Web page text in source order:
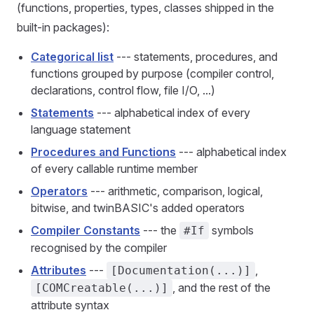
(functions, properties, types, classes shipped in the
built-in packages):
Categorical list --- statements, procedures, and
functions grouped by purpose (compiler control,
declarations, control flow, file I/O, ...)
Statements --- alphabetical index of every
language statement
Procedures and Functions --- alphabetical index
of every callable runtime member
Operators --- arithmetic, comparison, logical,
bitwise, and twinBASIC's added operators
Compiler Constants --- the #If symbols
recognised by the compiler
Attributes --- [Documentation(...)] ,
[COMCreatable(...)] , and the rest of the
attribute syntax